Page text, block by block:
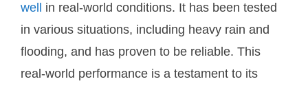
well
in real-world conditions. It has been tested
in various situations, including heavy rain and
flooding, and has proven to be reliable. This
real-world performance is a testament to its